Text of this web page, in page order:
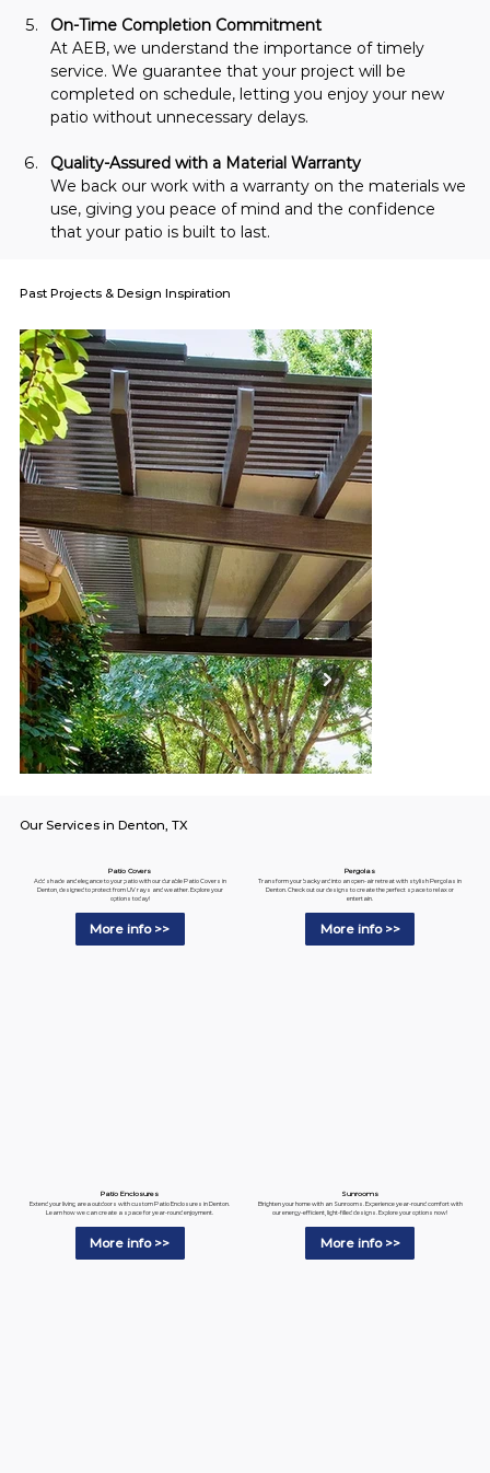
On-Time Completion Commitment
At AEB, we understand the importance of timely
service. We guarantee that your project will be
completed on schedule, letting you enjoy your new
patio without unnecessary delays.
Quality-Assured with a Material Warranty
We back our work with a warranty on the materials we
use, giving you peace of mind and the confidence
that your patio is built to last.
Past Projects & Design Inspiration
Our Services in Denton, TX
Patio Covers
Add shade and elegance to your patio with our durable Patio Covers in
Denton, designed to protect from UV rays and weather. Explore your
options today!
More info >>
Pergolas
Transform your backyard into an open-air retreat with stylish Pergolas in
Denton. Check out our designs to create the perfect space to relax or
entertain.
More info >>
Patio Enclosures
Extend your living area outdoors with custom Patio Enclosures in Denton.
Learn how we can create a space for year-round enjoyment.
More info >>
Sunrooms
Brighten your home with an Sunrooms. Experience year-round comfort with
our energy-efficient, light-filled designs. Explore your options now!
More info >>